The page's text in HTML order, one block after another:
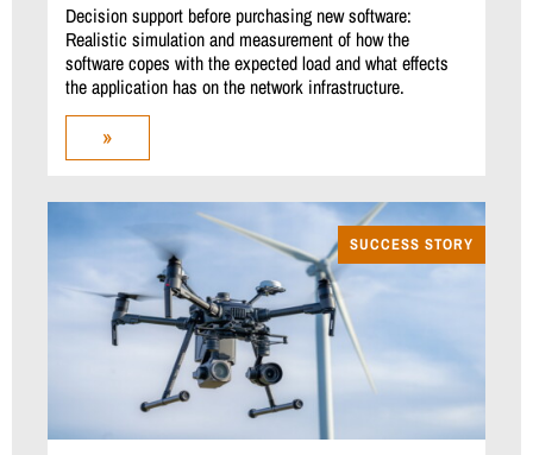
Decision support before purchasing new software:
Realistic simulation and measurement of how the
software copes with the expected load and what effects
the application has on the network infrastructure.
»
SUCCESS STORY